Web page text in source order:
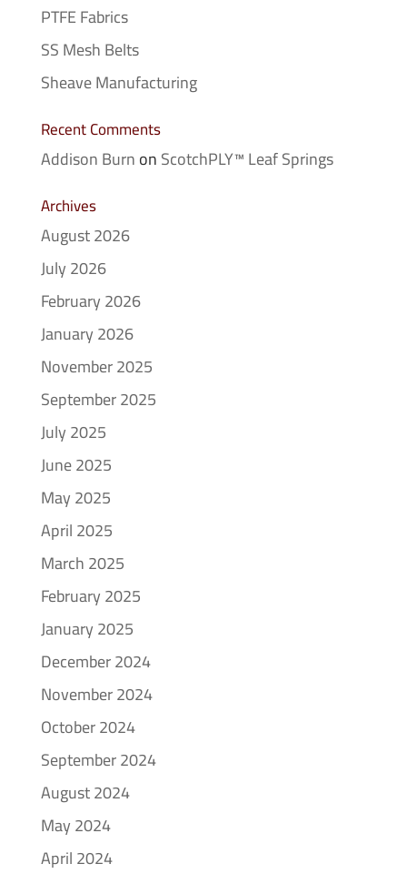
PTFE Fabrics
SS Mesh Belts
Sheave Manufacturing
Recent Comments
Addison BurnonScotchPLY™ Leaf Springs
Archives
August 2026
July 2026
February 2026
January 2026
November 2025
September 2025
July 2025
June 2025
May 2025
April 2025
March 2025
February 2025
January 2025
December 2024
November 2024
October 2024
September 2024
August 2024
May 2024
April 2024